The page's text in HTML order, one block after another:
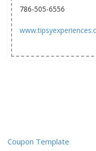
786-505-6556
Coupon Template